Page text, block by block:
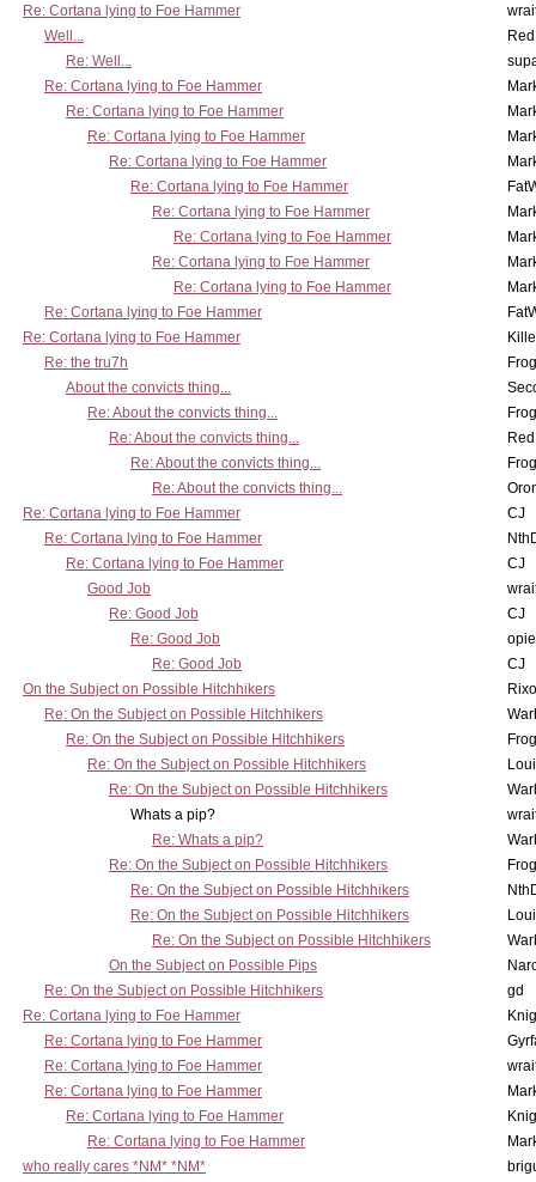
Re: Cortana lying to Foe Hammer
Well...
Re: Well...
Re: Cortana lying to Foe Hammer
Re: Cortana lying to Foe Hammer
Re: Cortana lying to Foe Hammer
Re: Cortana lying to Foe Hammer
Re: Cortana lying to Foe Hammer
Re: Cortana lying to Foe Hammer
Re: Cortana lying to Foe Hammer
Re: Cortana lying to Foe Hammer
Re: Cortana lying to Foe Hammer
Re: Cortana lying to Foe Hammer
Re: Cortana lying to Foe Hammer
Re: the tru7h
About the convicts thing...
Re: About the convicts thing...
Re: About the convicts thing...
Re: About the convicts thing...
Re: About the convicts thing...
Re: Cortana lying to Foe Hammer
CJ
Re: Cortana lying to Foe Hammer
Re: Cortana lying to Foe Hammer
CJ
Good Job
Re: Good Job
CJ
Re: Good Job
Re: Good Job
CJ
On the Subject on Possible Hitchhikers
Re: On the Subject on Possible Hitchhikers
Re: On the Subject on Possible Hitchhikers
Re: On the Subject on Possible Hitchhikers
Re: On the Subject on Possible Hitchhikers
Whats a pip?
Re: Whats a pip?
Re: On the Subject on Possible Hitchhikers
Re: On the Subject on Possible Hitchhikers
Re: On the Subject on Possible Hitchhikers
Re: On the Subject on Possible Hitchhikers
On the Subject on Possible Pips
Re: On the Subject on Possible Hitchhikers
gd
Re: Cortana lying to Foe Hammer
Re: Cortana lying to Foe Hammer
Re: Cortana lying to Foe Hammer
Re: Cortana lying to Foe Hammer
Re: Cortana lying to Foe Hammer
Re: Cortana lying to Foe Hammer
who really cares *NM* *NM*